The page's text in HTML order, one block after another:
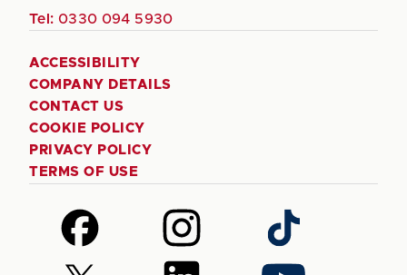
Tel: 0330 094 5930
ACCESSIBILITY
COMPANY DETAILS
CONTACT US
COOKIE POLICY
PRIVACY POLICY
TERMS OF USE
Follow
us
on
Follow
us
on
Follow
us
on
Follow
Follow
Follow